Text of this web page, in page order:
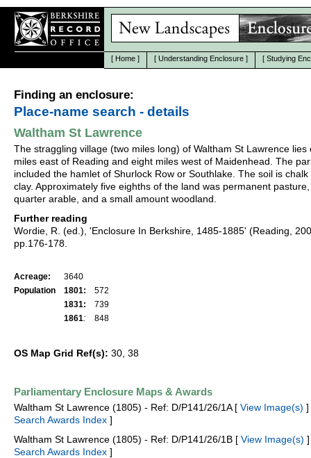
[ Home ] [ Understanding Enclosure ] [ Studying
Finding an enclosure:
Place-name search - details
Waltham St Lawrence
The straggling village (two miles long) of Waltham St Lawrence lies
miles east of Reading and eight miles west of Maidenhead. The
included the hamlet of Shurlock Row or Southlake. The soil is chalk
clay. Approximately five eighths of the land was permanent
quarter arable, and a small amount woodland.
Further reading
Wordie, R. (ed.), 'Enclosure In Berkshire, 1485-1885' (Reading,
pp.176-178.
Acreage:
3640
Population
1801:
572
1831:
739
1861: 848
OS Map Grid Ref(s): 30, 38
Parliamentary Enclosure Maps & Awards
Waltham St Lawrence (1805) - Ref: D/P141/26/1A [ View Image(s) ]
Search Awards Index ]
Waltham St Lawrence (1805) - Ref: D/P141/26/1B [ View Image(s)
Search Awards Index ]